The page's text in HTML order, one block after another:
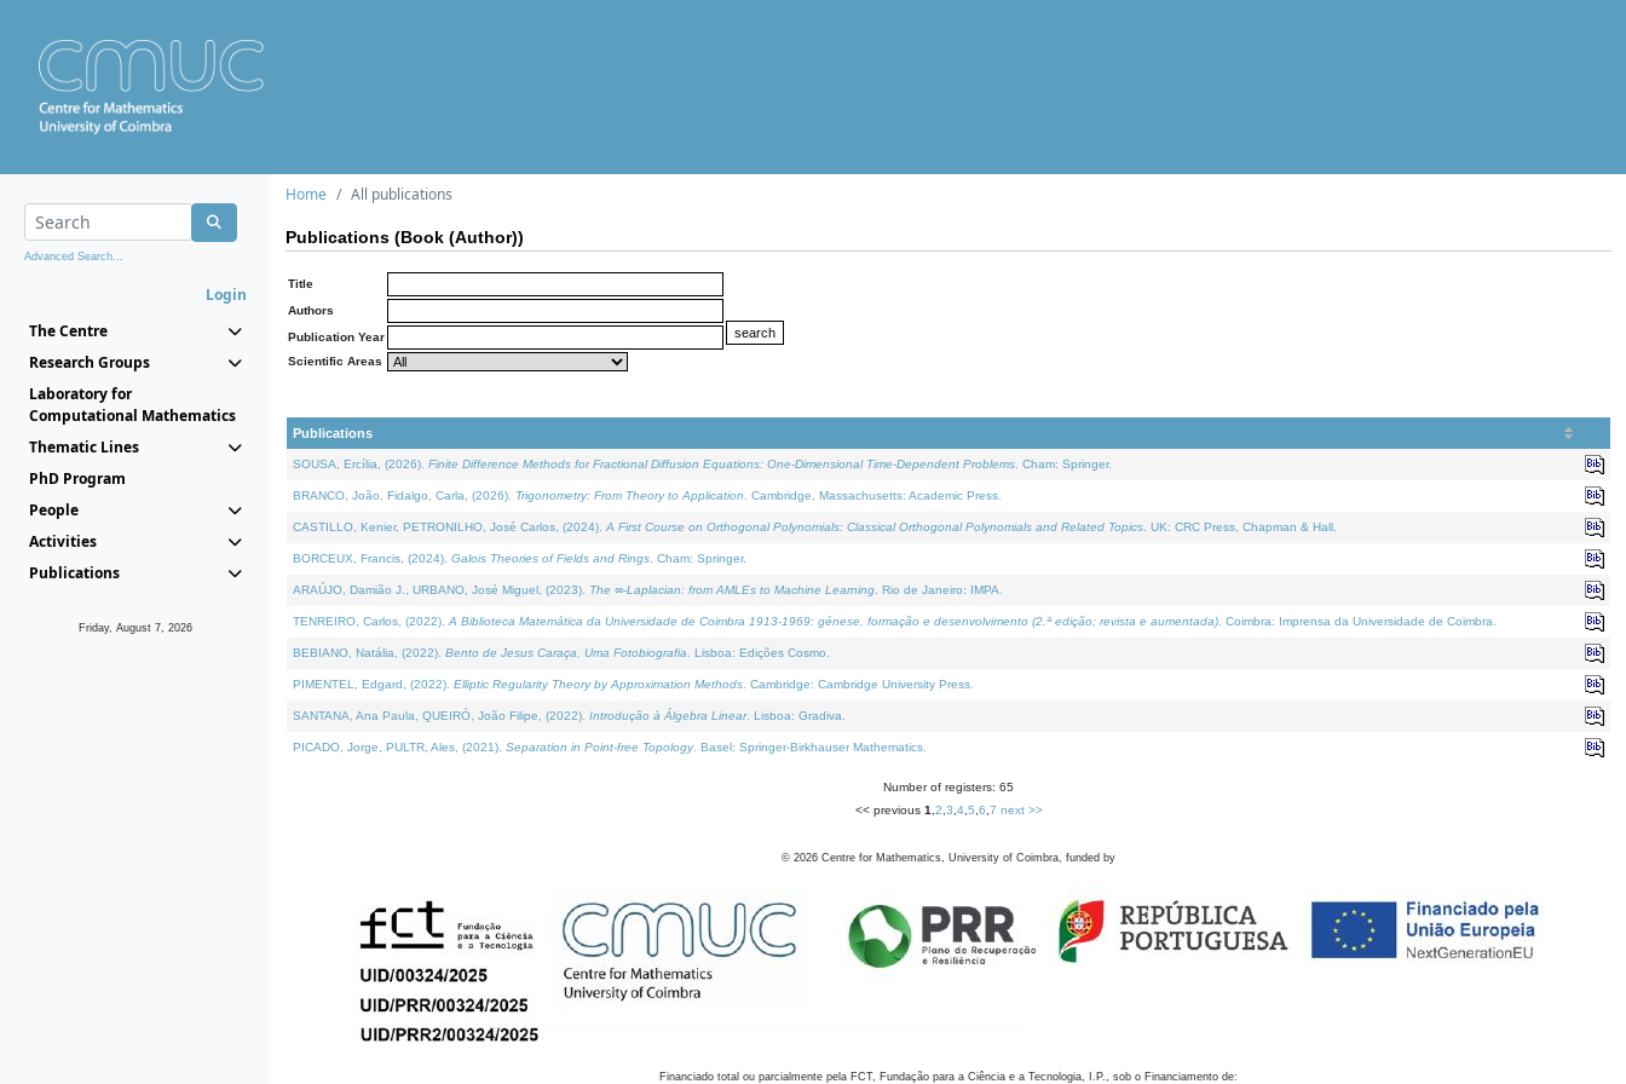
Advanced Search...
Login
The Centre
Research Groups
Laboratory for
Computational Mathematics
Thematic Lines
PhD Program
People
Activities
Publications
Friday, August 7, 2026
Home All publications
Publications (Book (Author))
Title
Authors
Publication Year
Scientific Areas
Publications
SOUSA, Ercília, (2026). Finite Difference Methods for Fractional Diffusion Equations: One-Dimensional Time-Dependent Problems . Cham: Springer.
BRANCO, João, Fidalgo, Carla, (2026). Trigonometry: From Theory to Application . Cambridge, Massachusetts: Academic Press.
CASTILLO, Kenier, PETRONILHO, José Carlos, (2024). A First Course on Orthogonal Polynomials: Classical Orthogonal Polynomials and Related Topics . UK: CRC Press, Chapman & Hall.
BORCEUX, Francis, (2024). Galois Theories of Fields and Rings . Cham: Springer.
ARAÚJO, Damião J., URBANO, José Miguel, (2023). The ∞-Laplacian: from AMLEs to Machine Learning . Rio de Janeiro: IMPA.
TENREIRO, Carlos, (2022). A Biblioteca Matemática da Universidade de Coimbra 1913-1969: génese, formação e desenvolvimento (2.ª edição; revista e aumentada) . Coimbra: Imprensa da Universidade de Coimbra.
BEBIANO, Natália, (2022). Bento de Jesus Caraça, Uma Fotobiografia . Lisboa: Edições Cosmo.
PIMENTEL, Edgard, (2022). Elliptic Regularity Theory by Approximation Methods . Cambridge: Cambridge University Press.
SANTANA, Ana Paula, QUEIRÓ, João Filipe, (2022). Introdução à Álgebra Linear. Lisboa: Gradiva.
PICADO, Jorge, PULTR, Ales, (2021). Separation in Point-free Topology. Basel: Springer-Birkhauser Mathematics.
Number of registers: 65
<< previous 1 2 3 4, 5 6 7 next >>
© 2026 Centre for Mathematics, University of Coimbra, funded by
Financiado total ou parcialmente pela FCT, Fundação para a Ciência e a Tecnologia, I.P., sob o Financiamento de: